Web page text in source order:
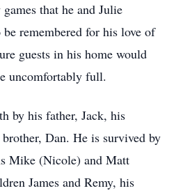
that he and Julie
remembered for his love of
guests in his home would
uncomfortably full.
by his father, Jack, his
Dan. He is survived by
Mike (Nicole) and Matt
James and Remy, his